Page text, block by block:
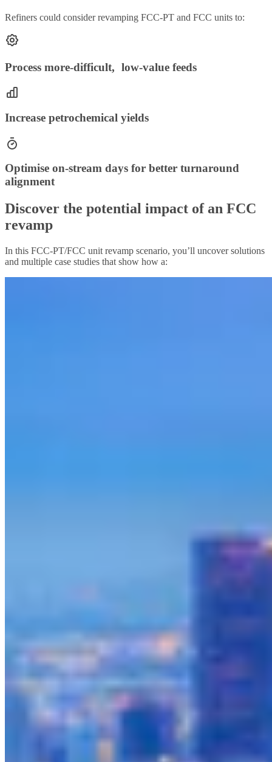
Refiners could consider revamping FCC-PT and FCC units to:
Process more-difficult, low-value feeds
Increase petrochemical yields
Optimise on-stream days for better turnaround
alignment
Discover the potential impact of an FCC
revamp
In this FCC-PT/FCC unit revamp scenario, you’ll uncover solutions
and multiple case studies that show how a: